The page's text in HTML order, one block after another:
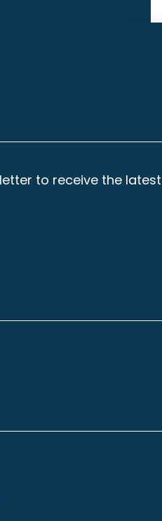
to receive the latest